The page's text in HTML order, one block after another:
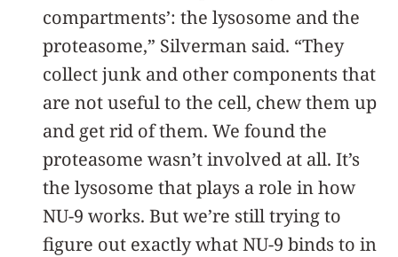
compartments’: the lysosome and the
proteasome,” Silverman said. “They
collect junk and other components that
are not useful to the cell, chew them up
and get rid of them. We found the
proteasome wasn’t involved at all. It’s
the lysosome that plays a role in how
NU-9 works. But we’re still trying to
figure out exactly what NU-9 binds to in